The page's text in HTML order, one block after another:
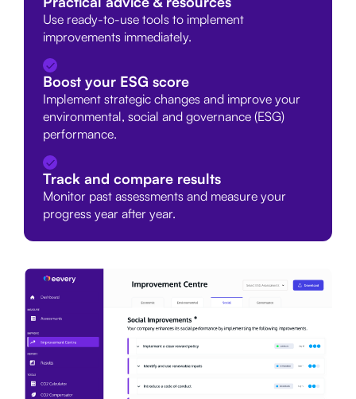
Use ready-to-use tools to implement
improvements immediately.
Boost your ESG score
Implement strategic changes and improve your
environmental, social and governance (ESG)
performance.
Track and compare results
Monitor past assessments and measure your
progress year after year.